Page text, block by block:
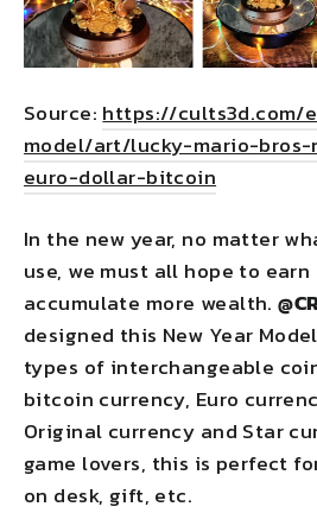
Source: https://cults3d.com/
model/art/lucky-mario-
euro-dollar-bitcoin
In the new year, no matter
use, we must all hope to earn
accumulate more wealth.@
designed this New Year
types of interchangeable
bitcoin currency, Euro
Original currency and Star
game lovers, this is perfect
on desk, gift, etc.